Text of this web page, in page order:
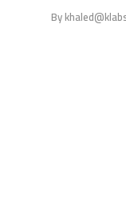
By